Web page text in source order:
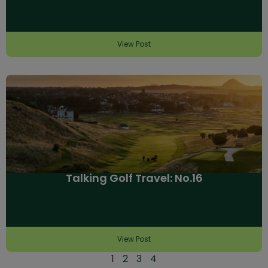
View Post
Talking Golf Travel: No.16
View Post
1 2 3 4